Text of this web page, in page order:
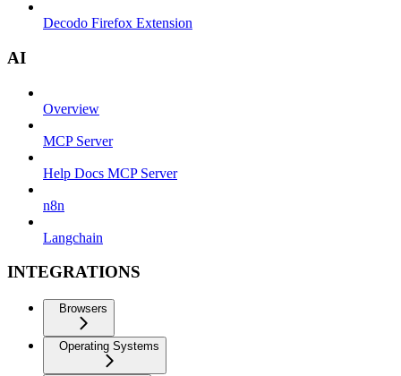
Decodo Firefox Extension
AI
Overview
MCP Server
Help Docs MCP Server
n8n
Langchain
INTEGRATIONS
Browsers
Operating Systems